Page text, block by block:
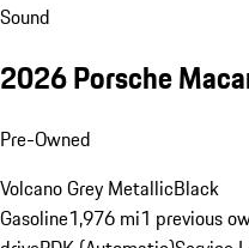
Sound
2026 Porsche
Pre-Owned
Volcano Grey MetallicBlack
Gasoline1,976 mi1 previous